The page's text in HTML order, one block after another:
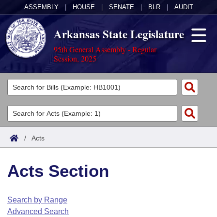
ASSEMBLY HOUSE SENATE BLR AUDIT
Arkansas State Legislature
95th General Assembly - Regular
Session, 2025
Legislators
List All
Search
Committees
Joint
House
Task Force
Acts
Search by Range
Advanced Search
Code Sections Amended
Bills
Search by Range
Advanced Search
Calendars
Arkansas Law
/ Acts
Acts Section
Search by Range
Advanced Search